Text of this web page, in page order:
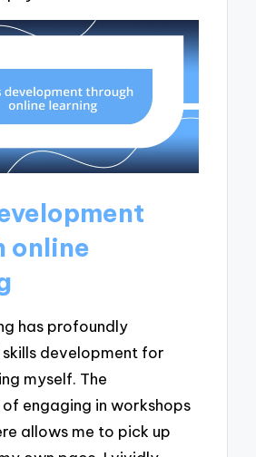
online
has profoundly
development for
myself. The
engaging in workshops
allows me to pick up